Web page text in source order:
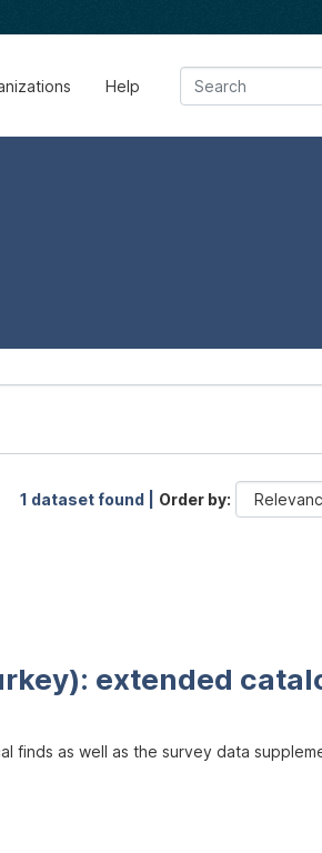
Help
1 dataset found | Order by
extended
finds as well as the survey data